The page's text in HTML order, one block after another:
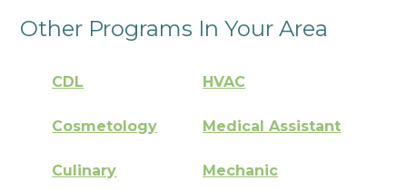
Other Programs In Your Area
CDL HVAC
Cosmetology Medical Assistant
Culinary Mechanic